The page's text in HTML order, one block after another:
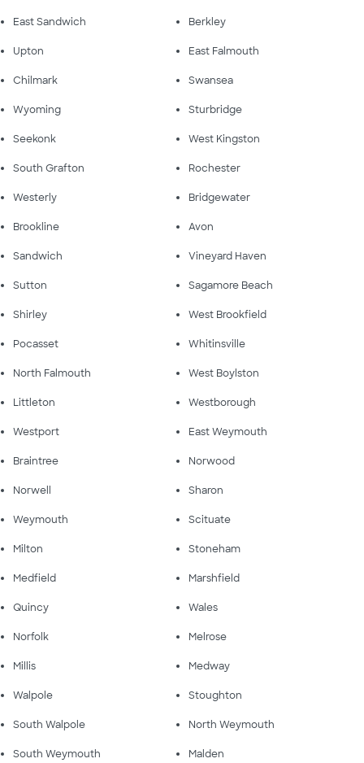
East Sandwich Berkley
Upton East Falmouth
Chilmark Swansea
Wyoming Sturbridge
Seekonk West Kingston
South Grafton Rochester
Westerly Bridgewater
Brookline Avon
Sandwich Vineyard Haven
Sutton Sagamore Beach
Shirley West Brookfield
Pocasset Whitinsville
North Falmouth West Boylston
Littleton Westborough
Westport East Weymouth
Braintree Norwood
Norwell Sharon
Weymouth Scituate
Milton Stoneham
Medfield Marshfield
Quincy Wales
Norfolk Melrose
Millis Medway
Walpole Stoughton
South Walpole North Weymouth
South Weymouth Malden